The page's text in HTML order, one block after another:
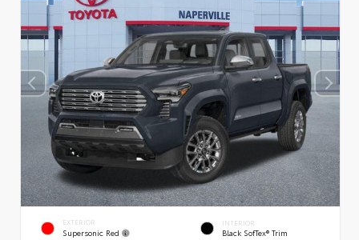
EXTERIOR
Supersonic Red
INTERIOR
Black SofTex® Trim